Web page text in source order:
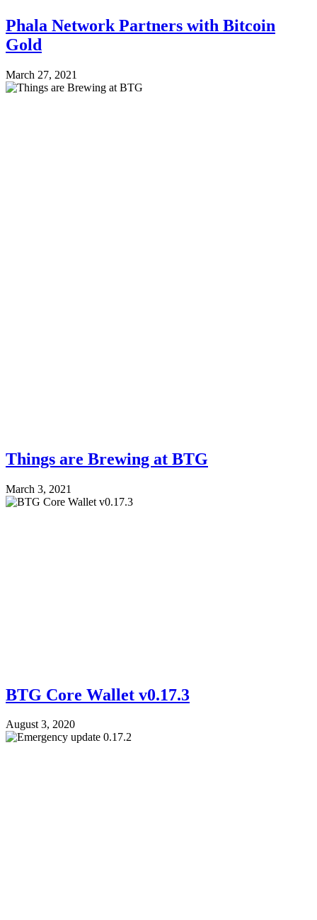
Phala Network Partners with Bitcoin
Gold
March 27, 2021
Things are Brewing at BTG
March 3, 2021
BTG Core Wallet v0.17.3
August 3, 2020